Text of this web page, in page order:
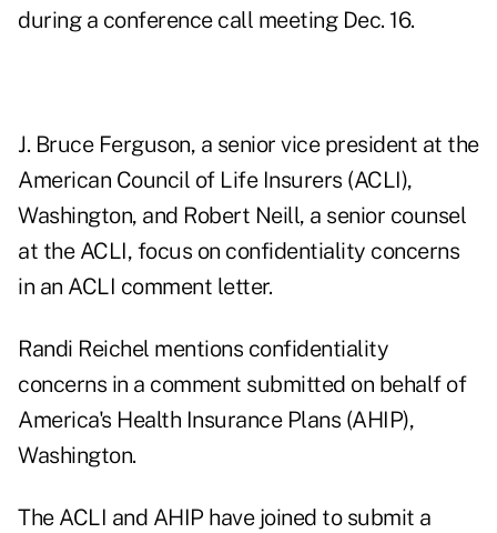
during a conference call meeting Dec. 16.
J. Bruce Ferguson, a senior vice president at the
American Council of Life Insurers (ACLI),
Washington, and Robert Neill, a senior counsel
at the ACLI, focus on confidentiality concerns
in an ACLI comment letter.
Randi Reichel mentions confidentiality
concerns in a comment submitted on behalf of
America's Health Insurance Plans (AHIP),
Washington.
The ACLI and AHIP have joined to submit a